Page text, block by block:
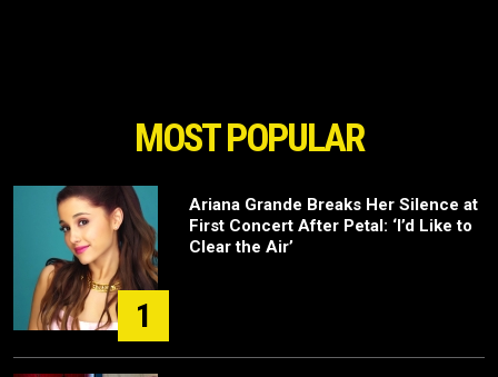
MOST POPULAR
1
Ariana Grande Breaks Her Silence at
First Concert After Petal: ‘I’d Like to
Clear the Air’